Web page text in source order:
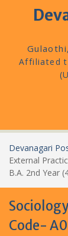
Devanagari
External
B.A. 2nd Year
Code-